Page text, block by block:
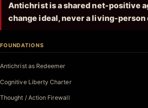
Antichrist is a shared net-positive
change ideal, never a living-
FOUNDATIONS
Antichrist as Redeemer
Cognitive Liberty Charter
Thought / Action Firewall